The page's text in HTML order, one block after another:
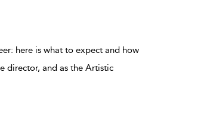
here is what to expect and how
director, and as the Artistic